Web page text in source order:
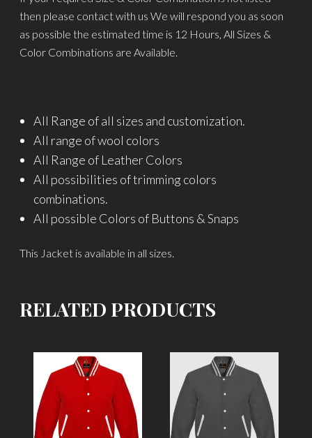
then please contact with us We will respond you as soon
as possible the estimated time is 12 Hours, All Sizes &
Color Combinations are Available.
All Range of all sizes and customization.
All range of wool colors
All Range of Leather Colors
All possibilities of trimming colors
combinations.
All possible Colors of Buttons & Snaps
This Jacket is available in all sizes.
RELATED PRODUCTS